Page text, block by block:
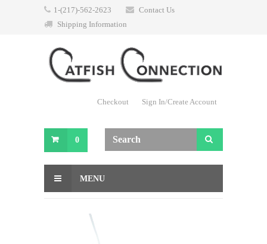
1-(217)-562-2623
Contact Us
Shipping Information
Checkout Sign In/Create Account
0
MENU